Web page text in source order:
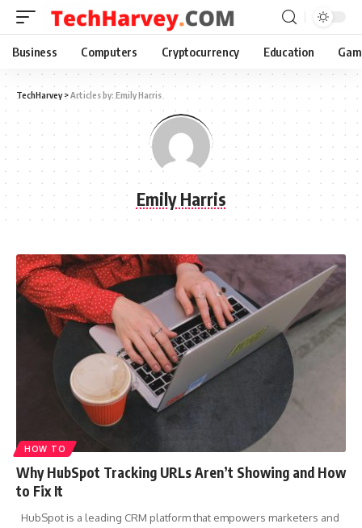
Business Computers Cryptocurrency Education
TechHarvey>Articles by: Emily Harris
Emily Harris
HOW TO
Why HubSpot Tracking URLs Aren’t Showing and How
to Fix It
HubSpot is a leading CRM platform that empowers marketers and